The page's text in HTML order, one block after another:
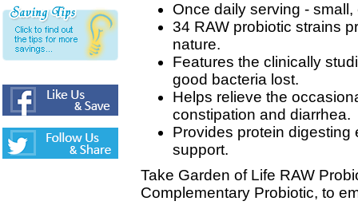
Once daily serving -
34 RAW probiotic strains
nature.
Features the clinically
good bacteria lost.
Helps relieve the
constipation and diarrhea.
Provides protein
support.
Take Garden of Life RAW
Complementary Probiotic, to